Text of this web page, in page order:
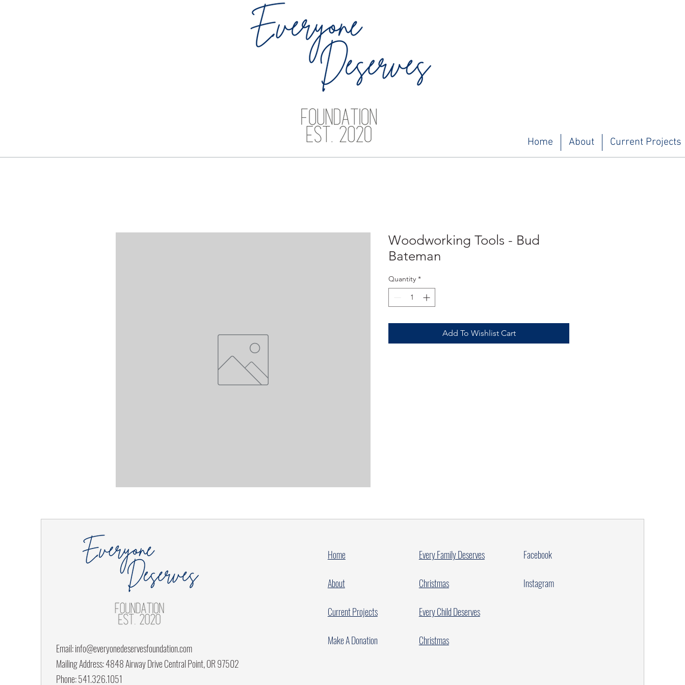
Home About Current Projects
Woodworking Tools - Bud
Bateman
Quantity *
Add To Wishlist Cart
Email:info@everyonedeservesfoundation.com
Mailing Address: 4848 Airway Drive Central Point, OR 97502
Phone: 541.326.1051
Home
About
Current Projects
Make A Donation
Every Family Deserves
Christmas
Every Child Deserves
Christmas
Facebook
Instagram